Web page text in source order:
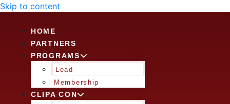
Skip to content
HOME
PARTNERS
PROGRAMS
Lead
Membership
CLIPA CON